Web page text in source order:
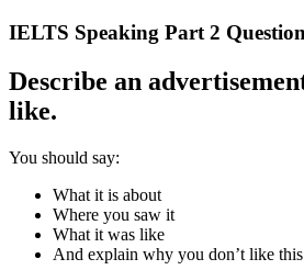
IELTS Speaking Part 2 Question
Describe an
like.
You should say:
What it is about
Where you saw it
What it was like
And explain why you don’t like